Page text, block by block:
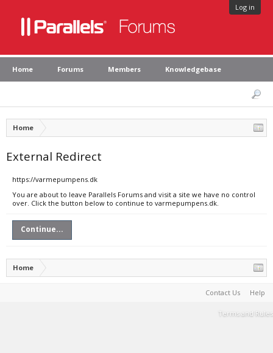
Log in
Home Forums Members Knowledgebase
Home
External Redirect
https://varmepumpens.dk
You are about to leave Parallels Forums and visit a site we have no control
over. Click the button below to continue to varmepumpens.dk.
Continue...
Home
Contact Us Help
Terms and Rules